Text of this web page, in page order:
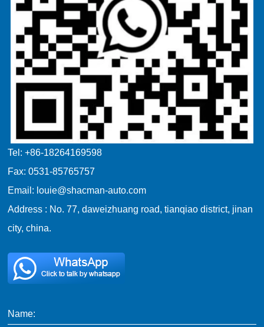
Tel: +86-18264169598
Fax: 0531-85765757
Email: louie@shacman-auto.com
Address : No. 77, daweizhuang road, tianqiao district, jinan
city, china.
Name: